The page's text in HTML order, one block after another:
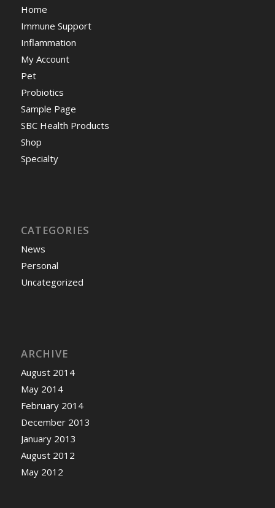
Home
Immune Support
Inflammation
My Account
Pet
Probiotics
Sample Page
SBC Health Products
Shop
Specialty
CATEGORIES
News
Personal
Uncategorized
ARCHIVE
August 2014
May 2014
February 2014
December 2013
January 2013
August 2012
May 2012